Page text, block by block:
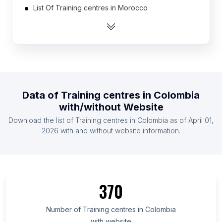
List Of Training centres in Morocco
List Of Training centres in Ukraine
List Of Training centres in Thailand
List Of Training centres in United Arab Emirates
List Of Training centres in Uttarakhand
List Of Training centres in North Brabant
Data of Training centres in Colombia
with/without Website
Download the list of Training centres in Colombia as of April 01,
2026 with and without website information.
370
Number of Training centres in Colombia